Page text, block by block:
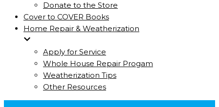
Donate to the Store
Cover to COVER Books
Home Repair & Weatherization
Apply for Service
Whole House Repair Progam
Weatherization Tips
Other Resources